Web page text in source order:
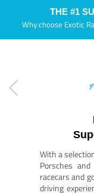
THE #1
Why choose Exotic
With a
Porsches
racecars and
driving